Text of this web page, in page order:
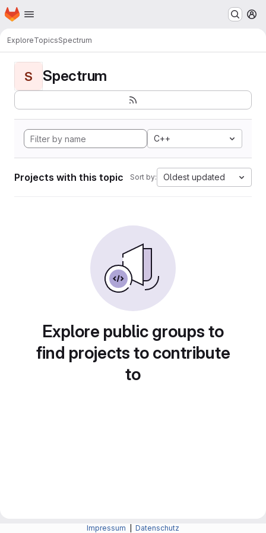
Skip to main content
Homepage
ExploreTopicsSpectrum
S Spectrum
C++
Projects with this topic Sort by: Oldest updated
Explore public groups to
find projects to contribute
to
Impressum Datenschutz